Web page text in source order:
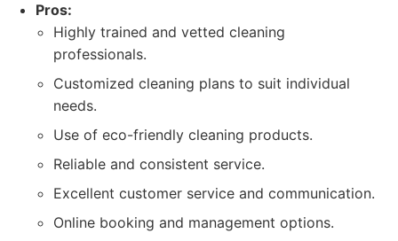
Pros:
Highly trained and vetted cleaning
professionals.
Customized cleaning plans to suit individual
needs.
Use of eco-friendly cleaning products.
Reliable and consistent service.
Excellent customer service and communication.
Online booking and management options.